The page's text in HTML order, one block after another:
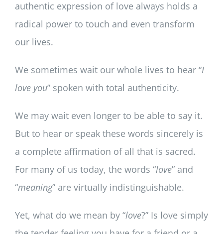
authentic expression of love always holds a
radical power to touch and even transform
our lives.
We sometimes wait our whole lives to hear “I
love you” spoken with total authenticity.
We may wait even longer to be able to say it.
But to hear or speak these words sincerely is
a complete affirmation of all that is sacred.
For many of us today, the words “love” and
“meaning” are virtually indistinguishable.
Yet, what do we mean by “love?” Is love simply